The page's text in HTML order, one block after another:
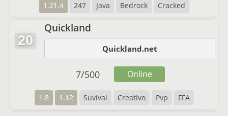
1.21.4 247 Java Bedrock Cracked
20
Quickland
Quickland.net
1.8 1.12 Suvival Creativo Pvp FFA
7/500 Online